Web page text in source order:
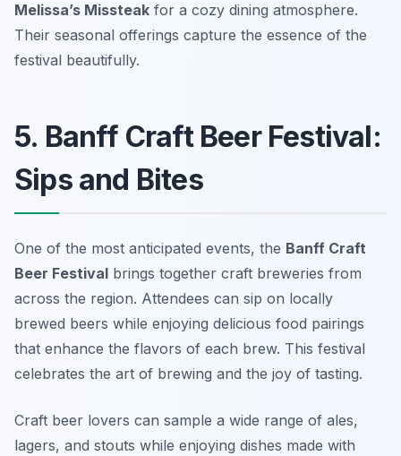
Melissa’s Missteak for a cozy dining atmosphere.
Their seasonal offerings capture the essence of the
festival beautifully.
5. Banff Craft Beer Festival:
Sips and Bites
One of the most anticipated events, the Banff Craft
Beer Festival brings together craft breweries from
across the region. Attendees can sip on locally
brewed beers while enjoying delicious food pairings
that enhance the flavors of each brew. This festival
celebrates the art of brewing and the joy of tasting.
Craft beer lovers can sample a wide range of ales,
lagers, and stouts while enjoying dishes made with